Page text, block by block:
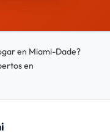
en Miami-Dade?
en